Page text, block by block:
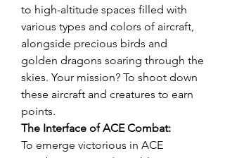
to high-altitude spaces filled with
various types and colors of aircraft,
alongside precious birds and
golden dragons soaring through the
skies. Your mission? To shoot down
these aircraft and creatures to earn
points.
The Interface of ACE Combat:
To emerge victorious in ACE